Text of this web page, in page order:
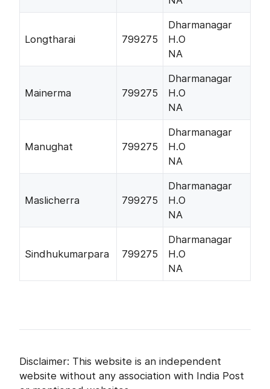
Longtharai 799275
Dharmanagar
H.O
NA
Mainerma 799275
Dharmanagar
H.O
NA
Manughat 799275
Dharmanagar
H.O
NA
Maslicherra 799275
Dharmanagar
H.O
NA
Sindhukumarpara 799275
Dharmanagar
H.O
NA
Disclaimer: This website is an independent
website without any association with India Post